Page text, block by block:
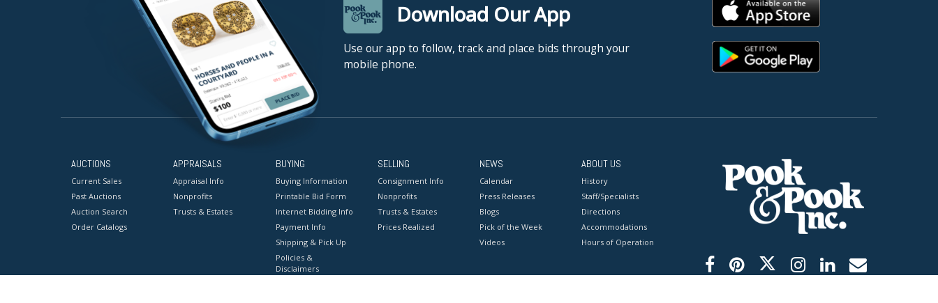
Download Our App
Use our app to follow, track and place bids through your
mobile phone.
AUCTIONS
Current Sales
Past Auctions
Auction Search
Order Catalogs
APPRAISALS
Appraisal Info
Nonprofits
Trusts & Estates
BUYING
Buying Information
Printable Bid Form
Internet Bidding Info
Payment Info
Shipping & Pick Up
Policies &
Disclaimers
SELLING
Consignment Info
Nonprofits
Trusts & Estates
Prices Realized
NEWS
Calendar
Press Releases
Blogs
Pick of the Week
Videos
ABOUT US
History
Staff/Specialists
Directions
Accommodations
Hours of Operation